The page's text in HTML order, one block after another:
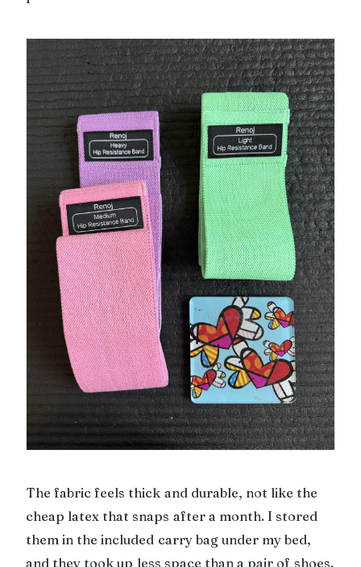
The fabric feels thick and durable, not like the
cheap latex that snaps after a month. I stored
them in the included carry bag under my bed,
and they took up less space than a pair of shoes.